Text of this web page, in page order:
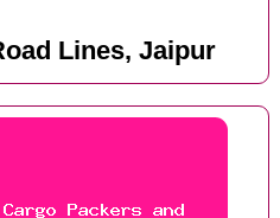
Lines, Jaipur